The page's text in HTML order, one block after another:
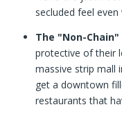
secluded feel
The "Non-Chain"
protective of their
massive strip mall
get a downtown
restaurants that